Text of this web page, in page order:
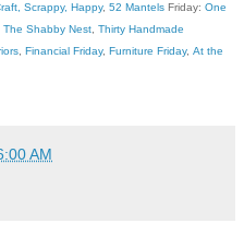
Scrappy, Happy, 52 Mantels Friday: One
The Shabby Nest Thirty Handmade
Financial Friday, Furniture Friday, At the
AM